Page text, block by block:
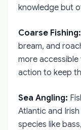
knowledge but
Coarse Fishing:
bream, and
more
action to keep
Sea Angling:
Atlantic and
species like